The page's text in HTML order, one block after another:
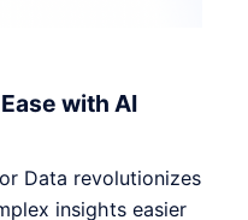
with AI
Data revolutionizes
insights easier